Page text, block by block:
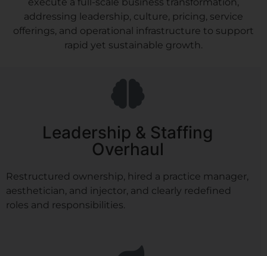
addressing leadership, culture, pricing, service
offerings, and operational infrastructure to support
rapid yet sustainable growth.
Leadership & Staffing
Overhaul
Restructured ownership, hired a practice manager,
aesthetician, and injector, and clearly redefined
roles and responsibilities.